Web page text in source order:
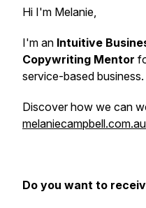
Hi I'm Melanie,
I'm an Intuitive
Copywriting Mentor
service-based business.
Discover how we can
melaniecampbell.com.au
Do you want to